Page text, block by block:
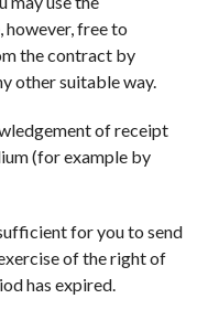
however, free to
the contract by
other suitable way.
of receipt
(for example by
for you to send
of the right of
has expired.